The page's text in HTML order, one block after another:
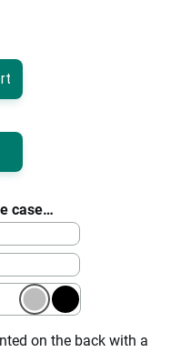
case…
on the back with a